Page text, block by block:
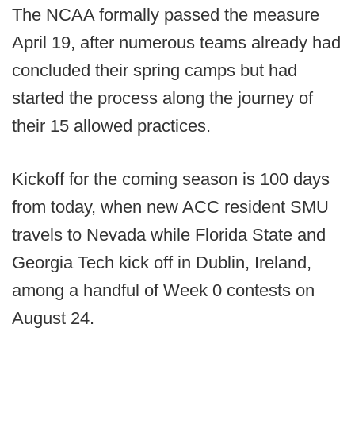
The NCAA formally passed the measure
April 19, after numerous teams already had
concluded their spring camps but had
started the process along the journey of
their 15 allowed practices.
Kickoff for the coming season is 100 days
from today, when new ACC resident SMU
travels to Nevada while Florida State and
Georgia Tech kick off in Dublin, Ireland,
among a handful of Week 0 contests on
August 24.